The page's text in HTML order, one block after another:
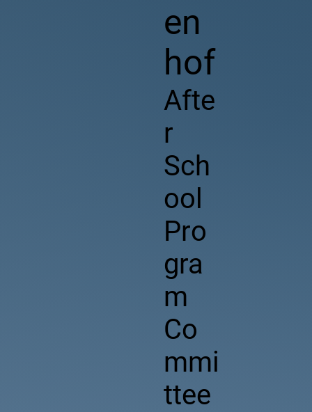
en
hof
Afte
r
Sch
ool
Pro
gra
m
Co
mmi
ttee